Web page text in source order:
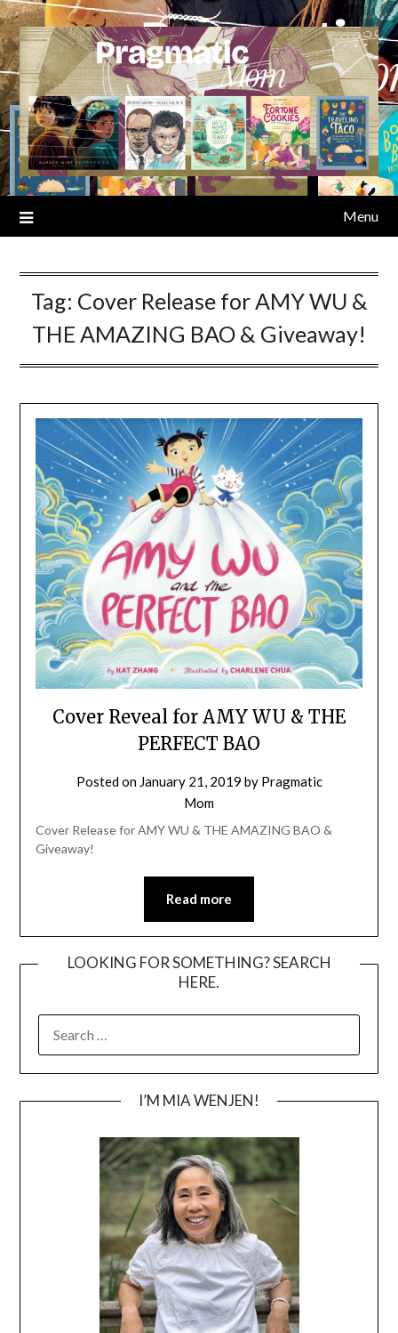
Skip
to
content
Menu
Tag: Cover Release for AMY WU &
THE AMAZING BAO & Giveaway!
Cover Reveal for AMY WU & THE
PERFECT BAO
Posted on January 21, 2019 by Pragmatic
Mom
Cover Release for AMY WU & THE AMAZING BAO &
Giveaway!
Read more
LOOKING FOR SOMETHING? SEARCH
HERE.
FOR:
I’M MIA WENJEN!